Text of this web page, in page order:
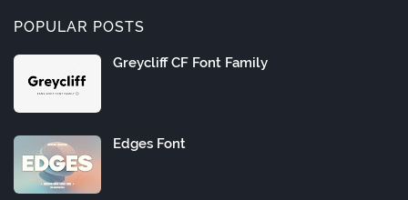
POPULAR POSTS
Greycliff CF Font Family
Edges Font